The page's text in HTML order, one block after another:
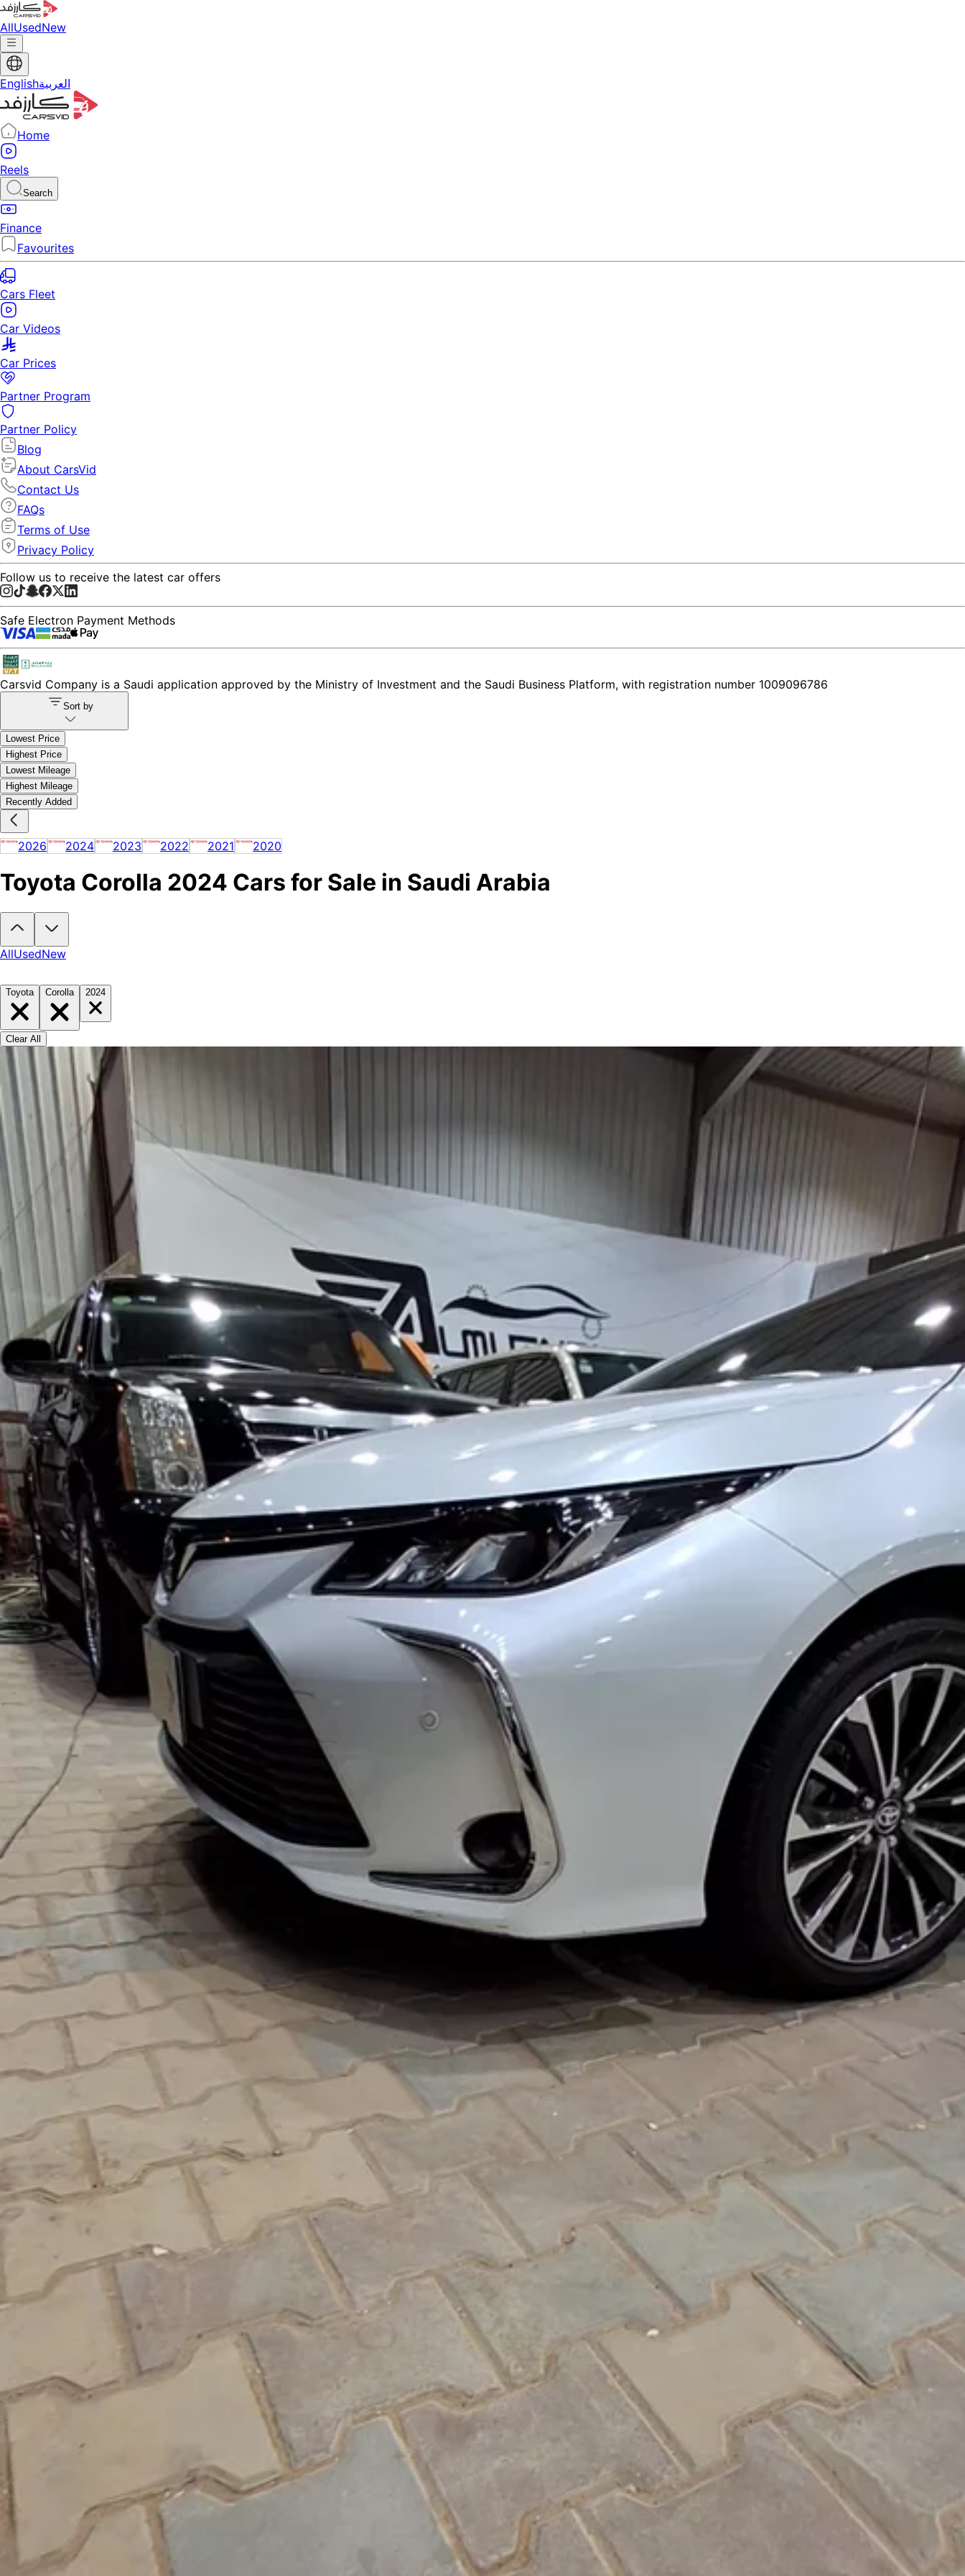
AllUsedNew
Englishالعربية
Home
Reels
Search
Finance
Favourites
Cars Fleet
Car Videos
Car Prices
Partner Program
Partner Policy
Blog
About CarsVid
Contact Us
FAQs
Terms of Use
Privacy Policy
Follow us to receive the latest car offers
Safe Electron Payment Methods
Carsvid Company is a Saudi application approved by the Ministry of Investment and the Saudi Business Platform, with registration number 1009096786
Sort by
Lowest Price
Highest Price
Lowest Mileage
Highest Mileage
Recently Added
2026 2024 2023 2022 2021 2020
Toyota Corolla 2024 Cars for Sale in Saudi Arabia
AllUsedNew
Toyota Corolla 2024
Clear All